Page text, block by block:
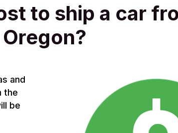
to ship a car
Oregon?
and
the
be